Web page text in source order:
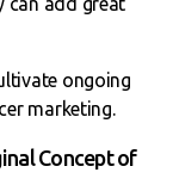
ongoing
marketing.
Concept of